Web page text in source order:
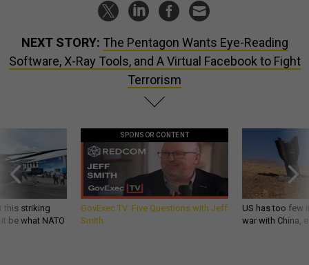
NEXT STORY: The Pentagon Wants Eye-Reading
Software, X-Ray Tools, and A Virtual Facebook to Fight
Terrorism
this striking
be what NATO
SPONSOR CONTENT
GovExec TV: Five Questions with Jeff
Smith
US has too few
war with China,